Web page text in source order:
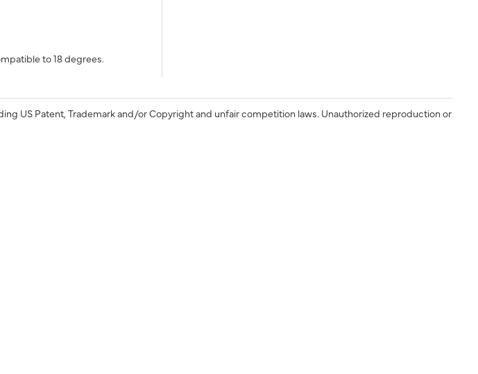
to 18 degrees.
US Patent, Trademark and/or Copyright and unfair competition laws. Unauthorized reproduction or